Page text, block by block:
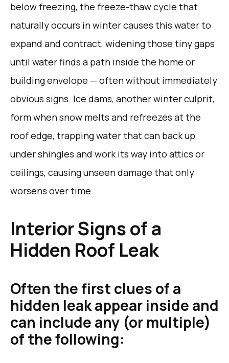
below freezing, the freeze-thaw cycle that
naturally occurs in winter causes this water to
expand and contract, widening those tiny gaps
until water finds a path inside the home or
building envelope — often without immediately
obvious signs. Ice dams, another winter culprit,
form when snow melts and refreezes at the
roof edge, trapping water that can back up
under shingles and work its way into attics or
ceilings, causing unseen damage that only
worsens over time.
Interior Signs of a
Hidden Roof Leak
Often the first clues of a
hidden leak appear inside and
can include any (or multiple)
of the following: